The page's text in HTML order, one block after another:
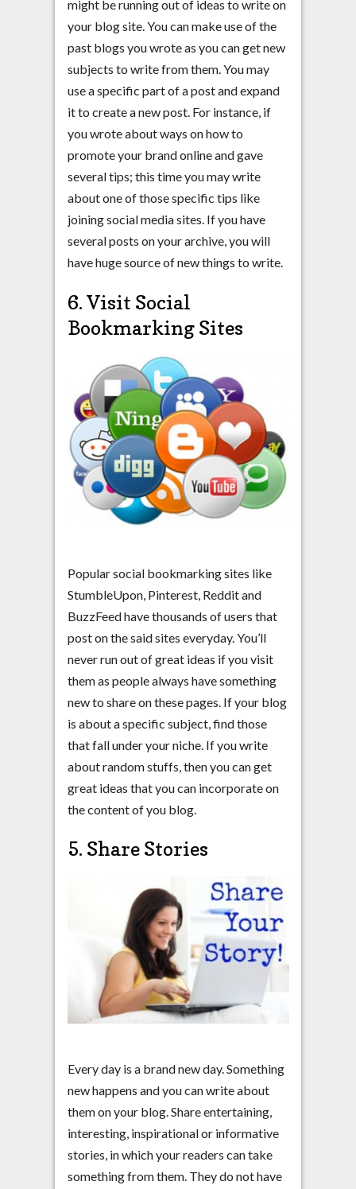
might be running out of ideas to write on
your blog site. You can make use of the
past blogs you wrote as you can get new
subjects to write from them. You may
use a specific part of a post and expand
it to create a new post. For instance, if
you wrote about ways on how to
promote your brand online and gave
several tips; this time you may write
about one of those specific tips like
joining social media sites. If you have
several posts on your archive, you will
have huge source of new things to write.
6. Visit Social
Bookmarking Sites
Popular social bookmarking sites like
StumbleUpon, Pinterest, Reddit and
BuzzFeed have thousands of users that
post on the said sites everyday. You’ll
never run out of great ideas if you visit
them as people always have something
new to share on these pages. If your blog
is about a specific subject, find those
that fall under your niche. If you write
about random stuffs, then you can get
great ideas that you can incorporate on
the content of you blog.
5. Share Stories
Every day is a brand new day. Something
new happens and you can write about
them on your blog. Share entertaining,
interesting, inspirational or informative
stories, in which your readers can take
something from them. They do not have